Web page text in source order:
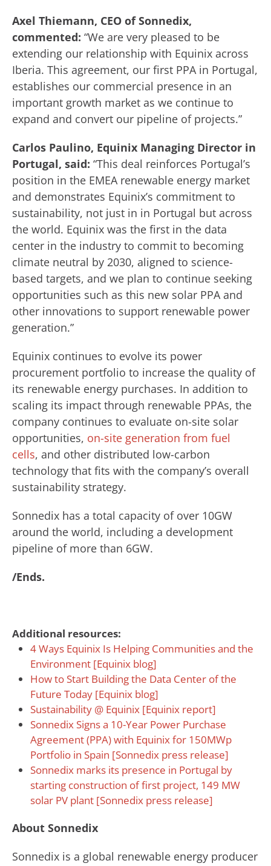
Axel Thiemann, CEO of Sonnedix,
commented: “We are very pleased to be
extending our relationship with Equinix across
Iberia. This agreement, our first PPA in Portugal,
establishes our commercial presence in an
important growth market as we continue to
expand and convert our pipeline of projects.”
Carlos Paulino, Equinix Managing Director in
Portugal, said: “This deal reinforces Portugal’s
position in the EMEA renewable energy market
and demonstrates Equinix’s commitment to
sustainability, not just in in Portugal but across
the world. Equinix was the first in the data
center in the industry to commit to becoming
climate neutral by 2030, aligned to science-
based targets, and we plan to continue seeking
opportunities such as this new solar PPA and
other innovations to support renewable power
generation.”
Equinix continues to evolve its power
procurement portfolio to increase the quality of
its renewable energy purchases. In addition to
scaling its impact through renewable PPAs, the
company continues to evaluate on-site solar
opportunities, on-site generation from fuel
cells, and other distributed low-carbon
technology that fits with the company’s overall
sustainability strategy.
Sonnedix has a total capacity of over 10GW
around the world, including a development
pipeline of more than 6GW.
/Ends.
Additional resources:
4 Ways Equinix Is Helping Communities and the
Environment [Equinix blog]
How to Start Building the Data Center of the
Future Today [Equinix blog]
Sustainability @ Equinix [Equinix report]
Sonnedix Signs a 10-Year Power Purchase
Agreement (PPA) with Equinix for 150MWp
Portfolio in Spain [Sonnedix press release]
Sonnedix marks its presence in Portugal by
starting construction of first project, 149 MW
solar PV plant [Sonnedix press release]
About Sonnedix
Sonnedix is a global renewable energy producer